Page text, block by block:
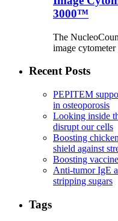
3000™
The
image
Recent Posts
PEPITEM
in osteoporosis
Looking inside
disrupt our cells
Boosting
shield against
Boosting
Anti-tumor IgE
stripping sugars
Tags